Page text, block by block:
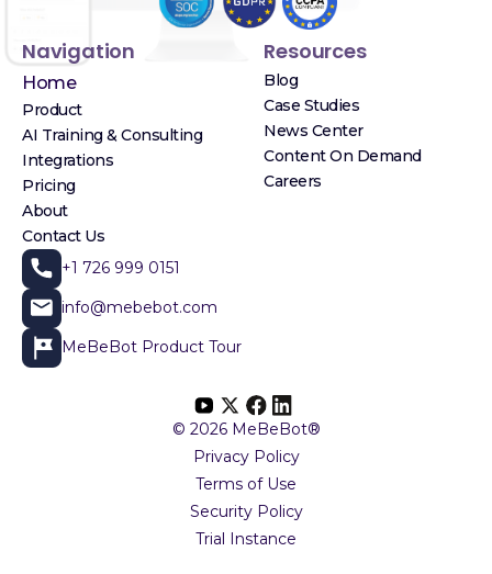
Navigation
Home
Product
AI Training & Consulting
Integrations
Pricing
About
Contact Us
Resources
Blog
Case Studies
News Center
Content On Demand
Careers
+1 726 999 0151
info@mebebot.com
MeBeBot Product Tour
© 2026 MeBeBot®
Privacy Policy
Terms of Use
Security Policy
Trial Instance